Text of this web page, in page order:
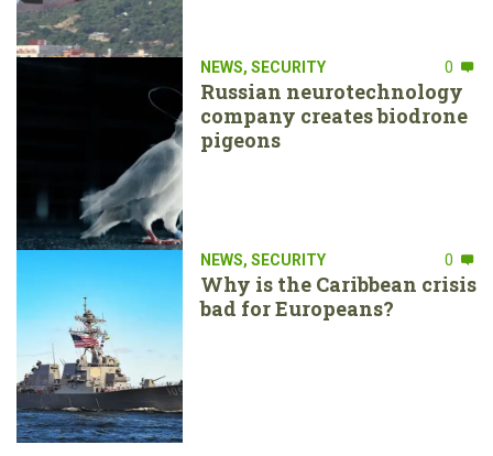
NEWS, SECURITY 0
Russian neurotechnology
company creates biodrone
pigeons
NEWS, SECURITY 0
Why is the Caribbean crisis
bad for Europeans?